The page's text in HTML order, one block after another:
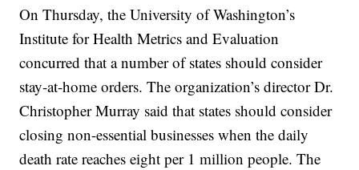
On Thursday, the University of Washington’s
Institute for Health Metrics and Evaluation
concurred that a number of states should consider
stay-at-home orders. The organization’s director Dr.
Christopher Murray said that states should consider
closing non-essential businesses when the daily
death rate reaches eight per 1 million people. The